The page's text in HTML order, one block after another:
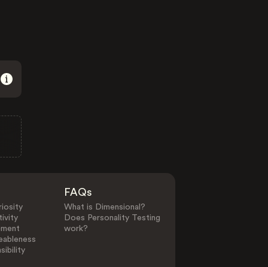
FAQs
What is Dimensional?
Does Personality Testing
work?